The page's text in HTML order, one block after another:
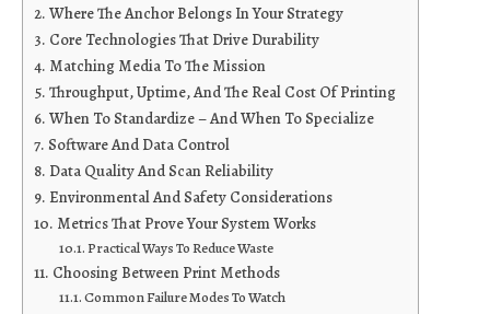
Where The Anchor Belongs In Your Strategy
Core Technologies That Drive Durability
Matching Media To The Mission
Throughput, Uptime, And The Real Cost Of Printing
When To Standardize – And When To Specialize
Software And Data Control
Data Quality And Scan Reliability
Environmental And Safety Considerations
Metrics That Prove Your System Works
Practical Ways To Reduce Waste
Choosing Between Print Methods
Common Failure Modes To Watch